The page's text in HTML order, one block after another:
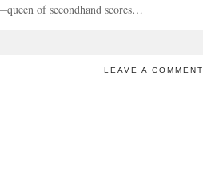
of secondhand scores…
LEAVE A COMMENT